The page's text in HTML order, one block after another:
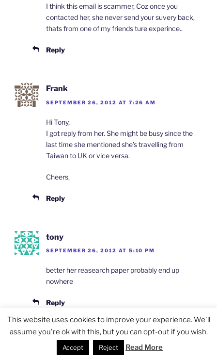
I think this email is scammer, Coz once you
contacted her, she never send your suvery back,
thats from one of my friends ture experince..
Reply
Frank
SEPTEMBER 26, 2012 AT 7:26 AM
Hi Tony,
I got reply from her. She might be busy since the
last time she mentioned she’s travelling from
Taiwan to UK or vice versa.
Cheers,
Reply
tony
SEPTEMBER 26, 2012 AT 5:10 PM
better her reasearch paper probably end up
nowhere
Reply
Jocelyn Eikenburg
SEPTEMBER 26, 2012 AT 6:22 PM
This website uses cookies to improve your experience. We'll
assume you're ok with this, but you can opt-out if you wish.
Accept Reject Read More